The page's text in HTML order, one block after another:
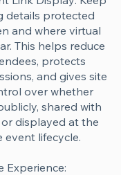
details protected
and where virtual
This helps reduce
protects
and gives site
over whether
shared with
displayed at the
event lifecycle.
Experience: